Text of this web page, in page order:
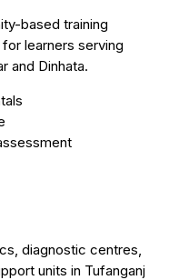
based training
learners serving
and Dinhata.
diagnostic centres,
units in Tufanganj